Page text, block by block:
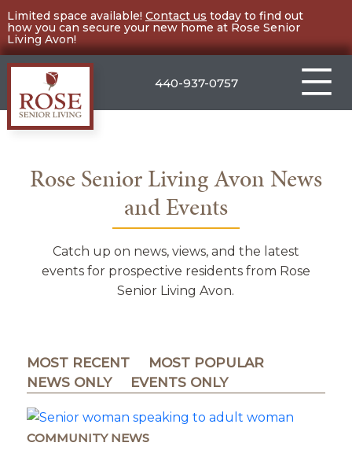
Limited space available! Contact us today to find out
how you can secure your new home at Rose Senior
Living Avon!
Skip
to
content
Rose
Avon
440-937-0757
Rose Senior Living Avon News
and Events
Catch up on news, views, and the latest
events for prospective residents from Rose
Senior Living Avon.
MOST RECENT
MOST POPULAR
NEWS ONLY
EVENTS ONLY
COMMUNITY NEWS